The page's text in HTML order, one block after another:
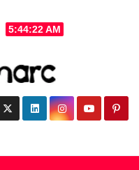
5:44:23 AM